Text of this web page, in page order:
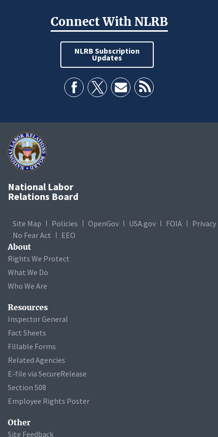
Connect With NLRB
NLRB Subscription
Updates
National Labor
Relations Board
Site Map Policies OpenGov USA.gov FOIA
Privacy
No Fear Act
EEO
About
Rights We Protect
What We Do
Who We Are
Resources
Inspector General
Fact Sheets
Fillable Forms
Related Agencies
E-file via SecureRelease
Section 508
Employee Rights Poster
Other
Site Feedback